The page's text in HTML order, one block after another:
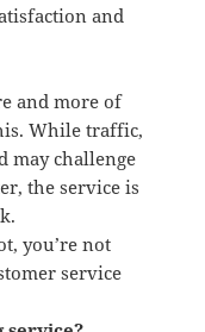
and
and more of
While traffic,
may challenge
the service is
you’re not
service